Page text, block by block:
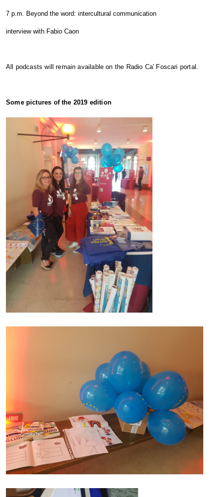
7 p.m. Beyond the word: intercultural communication
interview with Fabio Caon
All podcasts will remain available on the Radio Ca' Foscari portal.
Some pictures of the 2019 edition